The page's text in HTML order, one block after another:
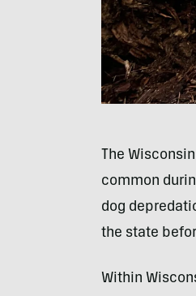
The Wisconsin
common
dog
the state
Within